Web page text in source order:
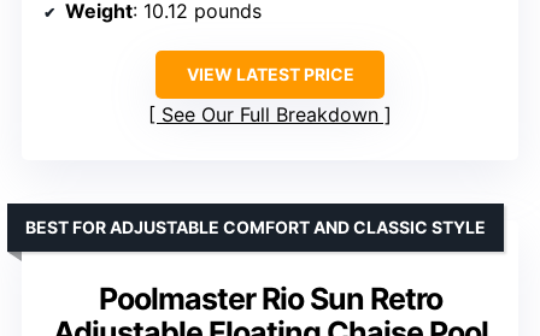
Weight: 10.12 pounds
VIEW LATEST PRICE
See Our Full Breakdown
Poolmaster Rio Sun Retro
BEST FOR ADJUSTABLE COMFORT AND CLASSIC STYLE